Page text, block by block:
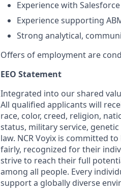
Experience with
Experience supporting
Strong analytical,
Offers of employment are
EEO Statement
Integrated into our shared
All qualified applicants will
race, color, creed, religion,
status, military service,
law. NCR Voyix is committed
fairly, recognized for their
strive to reach their full
among all people. Every
support a globally diverse